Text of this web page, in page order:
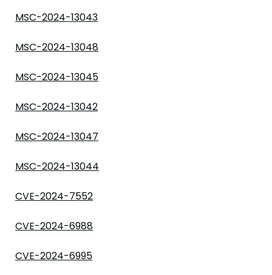
MSC-2024-13043
MSC-2024-13048
MSC-2024-13045
MSC-2024-13042
MSC-2024-13047
MSC-2024-13044
CVE-2024-7552
CVE-2024-6988
CVE-2024-6995